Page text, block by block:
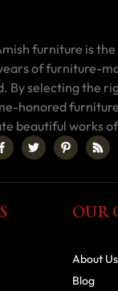
furniture is
of furniture-
By selecting the
honored
beautiful works
OUR
About Us
Blog